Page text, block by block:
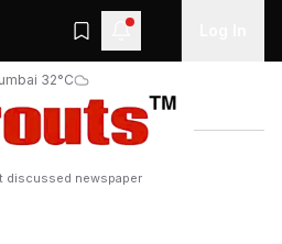
32°C
discussed newspaper